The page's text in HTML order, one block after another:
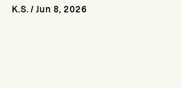
K.S. / Jun 8, 2026